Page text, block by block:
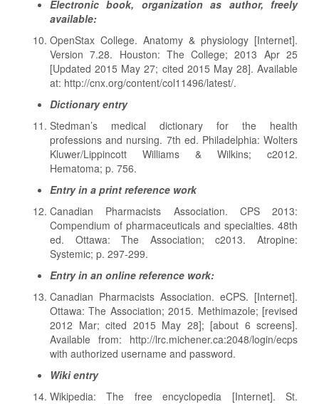
Electronic book, organization as author, freely
available:
OpenStax College. Anatomy & physiology [Internet].
Version 7.28. Houston: The College; 2013 Apr 25
[Updated 2015 May 27; cited 2015 May 28]. Available
at: http://cnx.org/content/col11496/latest/.
Dictionary entry
Stedman’s medical dictionary for the health
professions and nursing. 7th ed. Philadelphia: Wolters
Kluwer/Lippincott Williams & Wilkins; c2012.
Hematoma; p. 756.
Entry in a print reference work
Canadian Pharmacists Association. CPS 2013:
Compendium of pharmaceuticals and specialties. 48th
ed. Ottawa: The Association; c2013. Atropine:
Systemic; p. 297-299.
Entry in an online reference work:
Canadian Pharmacists Association. eCPS. [Internet].
Ottawa: The Association; 2015. Methimazole; [revised
2012 Mar; cited 2015 May 28]; [about 6 screens].
Available from: http://lrc.michener.ca:2048/login/ecps
with authorized username and password.
Wiki entry
Wikipedia: The free encyclopedia [Internet]. St.